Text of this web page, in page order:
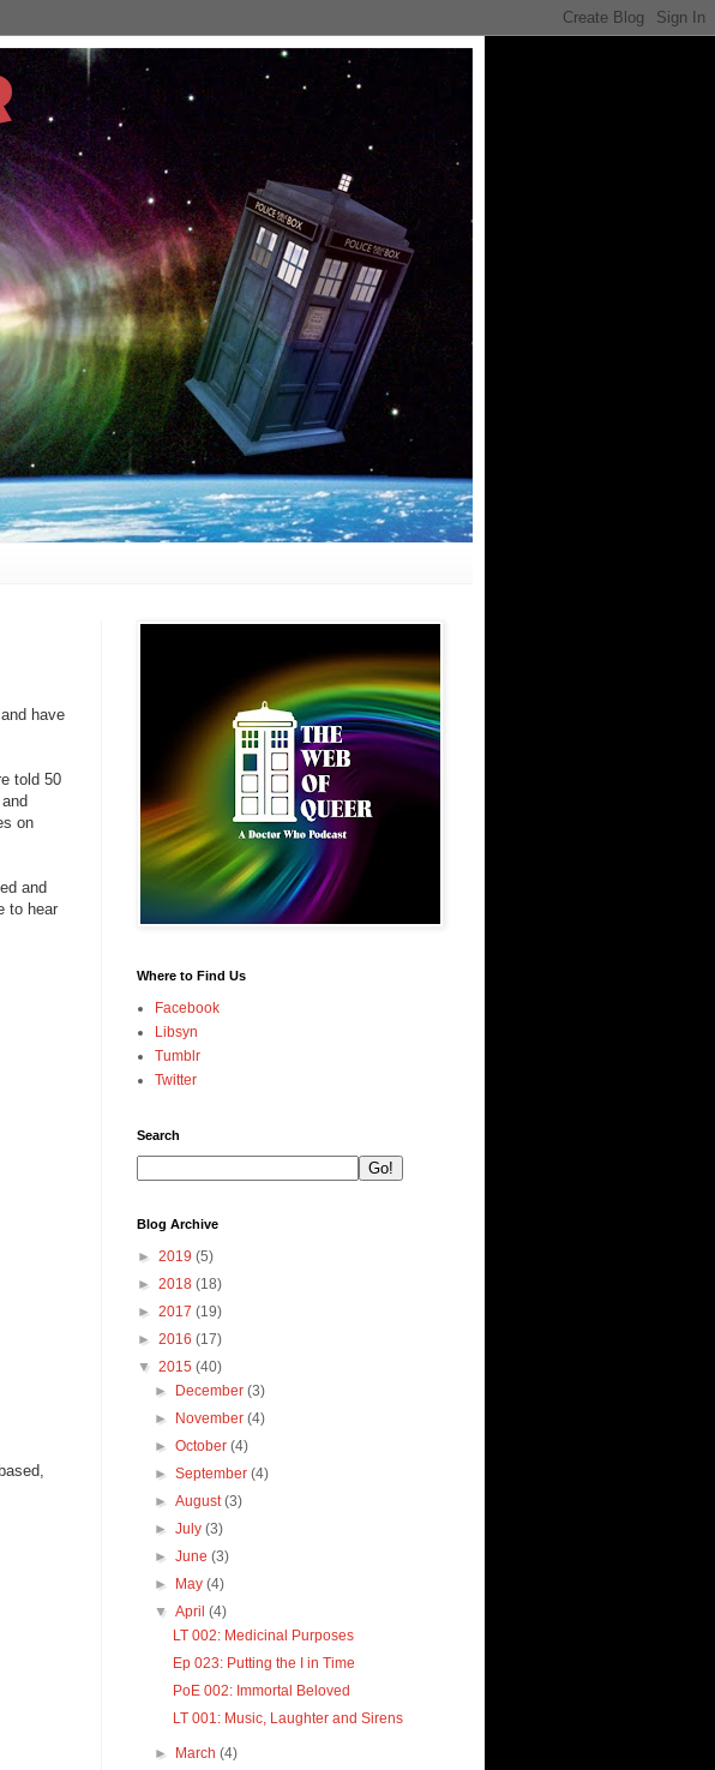
have
told 50
on
and
to hear
Where to Find Us
Facebook
Libsyn
Tumblr
Twitter
Search
Blog Archive
► 2019 (5)
► 2018 (18)
► 2017 (19)
► 2016 (17)
▼ 2015 (40)
► December(3)
► November(4)
►October(4)
►September(4)
►August(3)
►July(3)
►June(3)
► May(4)
▼April(4)
LT 002: Medicinal Purposes
Ep 023: Putting the I in Time
PoE 002: Immortal Beloved
LT 001: Music, Laughter and Sirens
► March(4)